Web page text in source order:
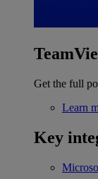
Get the full
Learn
Key